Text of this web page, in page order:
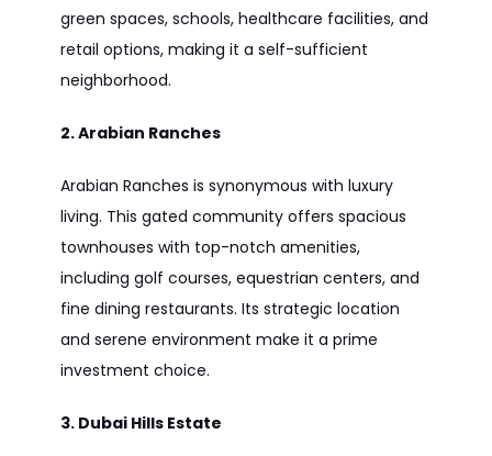
green spaces, schools, healthcare facilities, and
retail options, making it a self-sufficient
neighborhood.
2. Arabian Ranches
Arabian Ranches is synonymous with luxury
living. This gated community offers spacious
townhouses with top-notch amenities,
including golf courses, equestrian centers, and
fine dining restaurants. Its strategic location
and serene environment make it a prime
investment choice.
3. Dubai Hills Estate